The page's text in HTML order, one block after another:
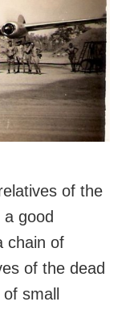
of the
good
chain of
of the dead
small